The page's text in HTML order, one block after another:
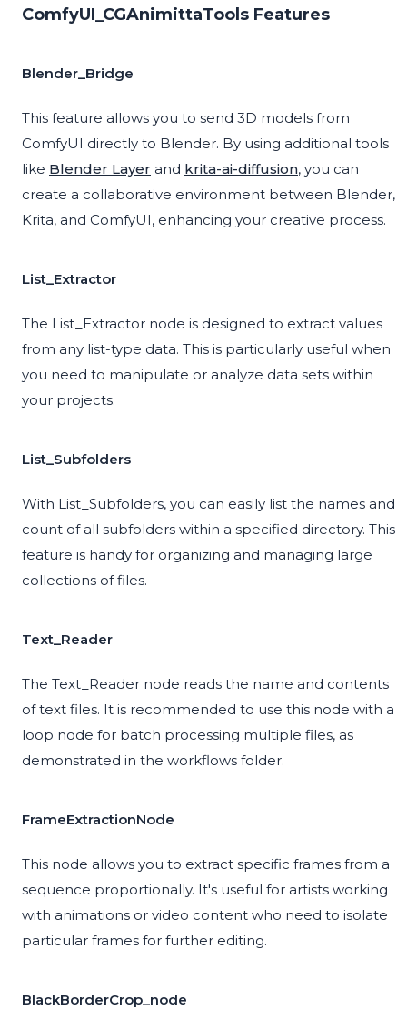
ComfyUI_CGAnimittaTools Features
Blender_Bridge
This feature allows you to send 3D models from
ComfyUI directly to Blender. By using additional tools
like Blender Layer and krita-ai-diffusion, you can
create a collaborative environment between Blender,
Krita, and ComfyUI, enhancing your creative process.
List_Extractor
The List_Extractor node is designed to extract values
from any list-type data. This is particularly useful when
you need to manipulate or analyze data sets within
your projects.
List_Subfolders
With List_Subfolders, you can easily list the names and
count of all subfolders within a specified directory. This
feature is handy for organizing and managing large
collections of files.
Text_Reader
The Text_Reader node reads the name and contents
of text files. It is recommended to use this node with a
loop node for batch processing multiple files, as
demonstrated in the workflows folder.
FrameExtractionNode
This node allows you to extract specific frames from a
sequence proportionally. It's useful for artists working
with animations or video content who need to isolate
particular frames for further editing.
BlackBorderCrop_node